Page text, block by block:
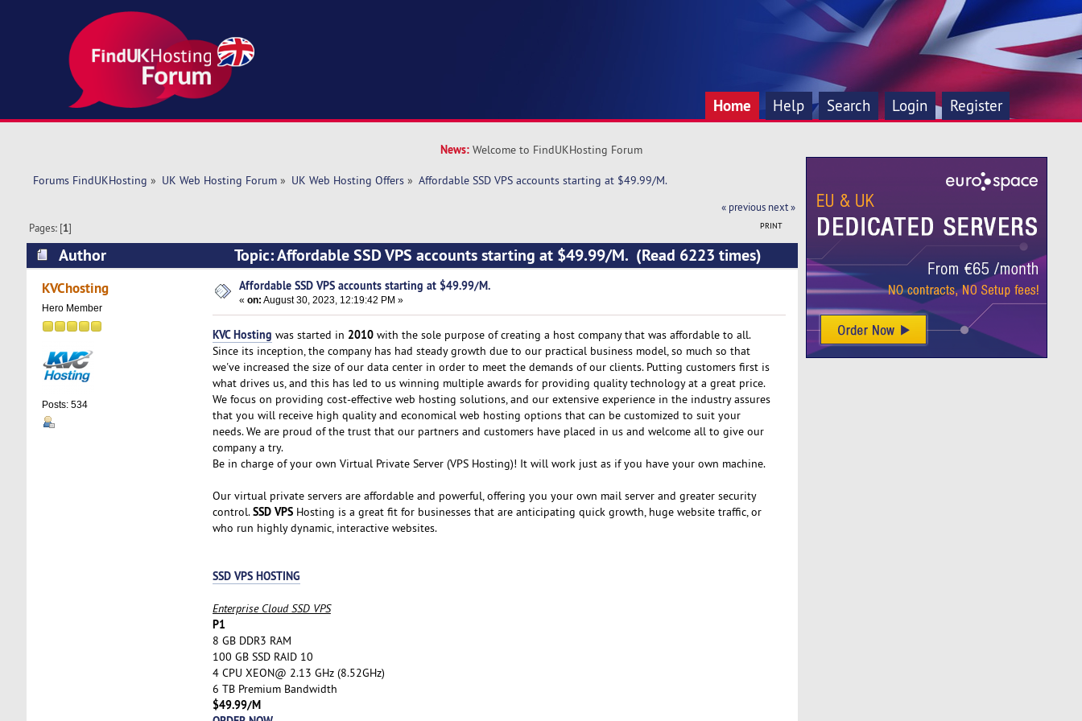
Home Help Search Login Register
News: Welcome to FindUKHosting Forum
Forums FindUKHosting » UK Web Hosting Forum» UK Web Hosting Offers» Affordable SSD VPS accounts starting at $49.99/M.
« previous next »
PRINT
Pages: [1]
Author Topic: Affordable SSD VPS accounts starting at $49.99/M. (Read 6223 times)
KVChosting
Hero Member
Posts: 534
Affordable SSD VPS accounts starting at $49.99/M.
«on: August 30, 2023, 12:19:42 PM »
KVC Hosting was started in 2010with the sole purpose of creating a host company that was affordable to all.
Since its inception, the company has had steady growth due to our practical business model, so much so that
we've increased the size of our data center in order to meet the demands of our clients. Putting customers first is
what drives us, and this has led to us winning multiple awards for providing quality technology at a great price.
We focus on providing cost-effective web hosting solutions, and our extensive experience in the industry assures
that you will receive high quality and economical web hosting options that can be customized to suit your
needs. We are proud of the trust that our partners and customers have placed in us and welcome all to give our
company a try.
Be in charge of your own Virtual Private Server (VPS Hosting)! It will work just as if you have your own machine.
Our virtual private servers are affordable and powerful, offering you your own mail server and greater security
control.SSD VPSHosting is a great fit for businesses that are anticipating quick growth, huge website traffic, or
who run highly dynamic, interactive websites.
SSD VPS HOSTING
Enterprise Cloud SSD VPS
P1
8 GB DDR3 RAM
100 GB SSD RAID 10
4 CPU XEON@ 2.13 GHz (8.52GHz)
6 TB Premium Bandwidth
$49.99/M